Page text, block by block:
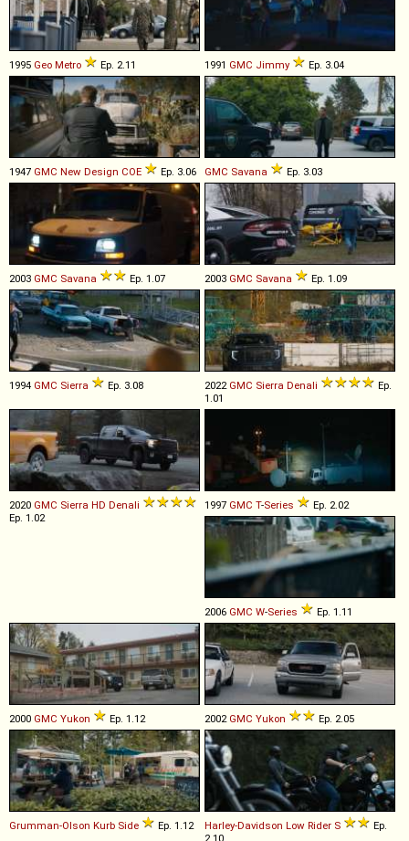
1995 Geo Metro Ep. 2.11 1991 GMC Jimmy Ep. 3.04
1947 GMC New Design COE Ep. 3.06 GMC Savana Ep. 3.03
2003 GMC Savana Ep. 1.07 2003 GMC Savana Ep. 1.09
1994 GMC Sierra Ep. 3.08 2022 GMC Sierra Denali
Ep.
1.01
2020 GMC Sierra HD Denali
Ep. 1.02
1997 GMC T-Series Ep. 2.02
2006 GMC W-Series Ep. 1.11
2000 GMC Yukon Ep. 1.12 2002 GMC Yukon Ep. 2.05
Grumman-Olson Kurb Side Ep. 1.12 Harley-Davidson Low Rider S
Ep.
2.10